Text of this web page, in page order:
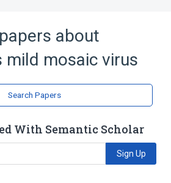
about
mild mosaic virus
Search Papers
With Semantic Scholar
Sign Up